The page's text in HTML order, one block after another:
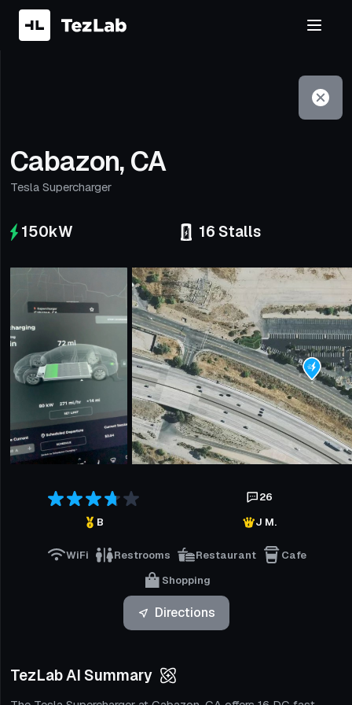
Cabazon, CA
Tesla Supercharger
150kW 16 Stalls
26
B
J M.
WiFi Restrooms Restaurant
Cafe
Shopping
Directions
TezLab AI Summary